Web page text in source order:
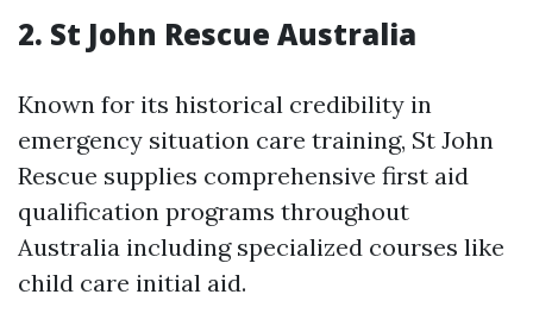
2. St John Rescue Australia
Known for its historical credibility in
emergency situation care training, St John
Rescue supplies comprehensive first aid
qualification programs throughout
Australia including specialized courses like
child care initial aid.